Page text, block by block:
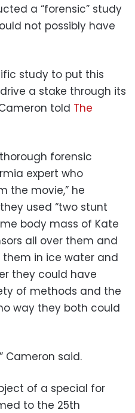
a “forensic” study
not possibly have
study to put this
a stake through its
told The
forensic
expert who
the movie,” he
used “two stunt
body mass of Kate
all over them and
in ice water and
they could have
of methods and the
way they both could
Cameron said.
of a special for
to the 25th